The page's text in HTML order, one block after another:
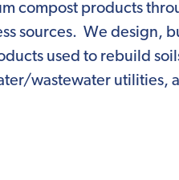
compost products
sources. We design,
used to rebuild
wastewater utilities,